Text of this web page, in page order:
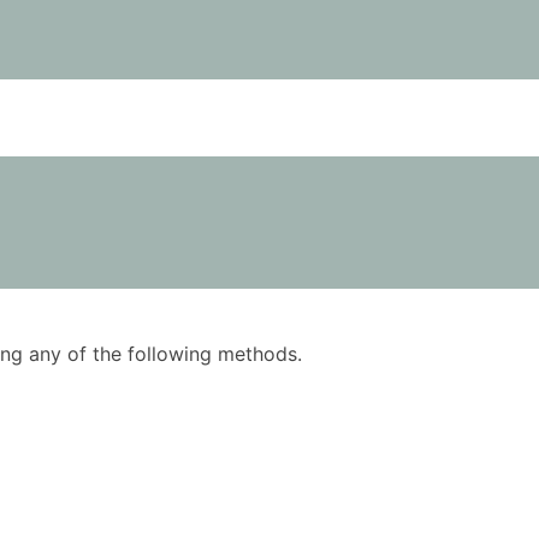
any of the following methods.